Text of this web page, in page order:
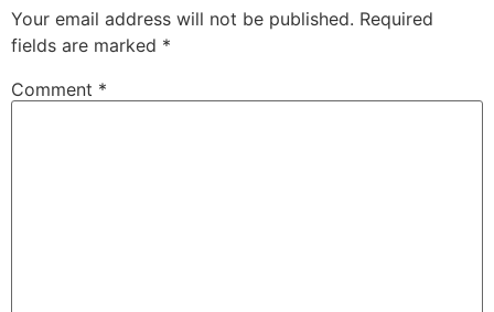
Your email address will not be published. Required
fields are marked *
Comment *